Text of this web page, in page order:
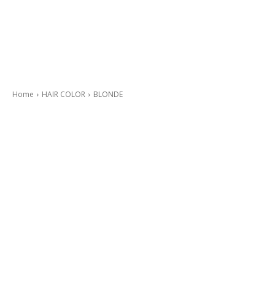
Home HAIR COLOR BLONDE